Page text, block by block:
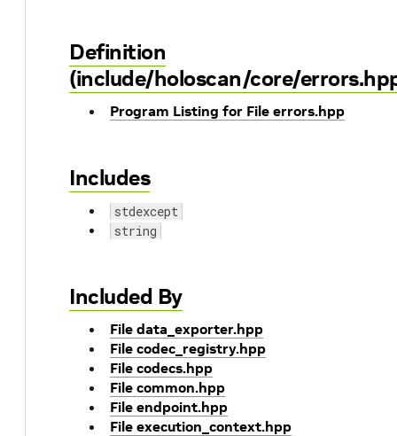
Definition
(include/holoscan/core/
Program Listing for File errors.hpp
Includes
stdexcept
string
Included By
File data_exporter.hpp
File codec_registry.hpp
File codecs.hpp
File common.hpp
File endpoint.hpp
File execution_context.hpp